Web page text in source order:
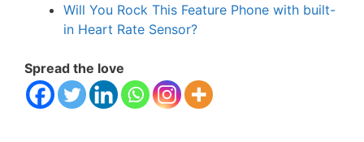
Will You Rock This Feature Phone with built-
in Heart Rate Sensor?
Spread the love